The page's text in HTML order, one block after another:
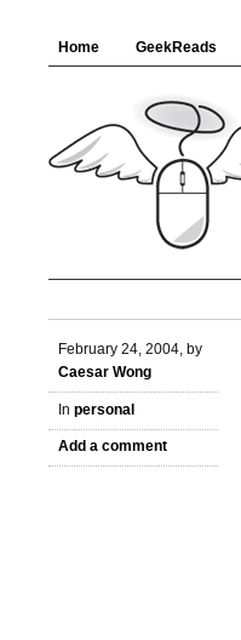
Home GeekReads
February 24, 2004, by
Caesar Wong
In personal
Add a comment